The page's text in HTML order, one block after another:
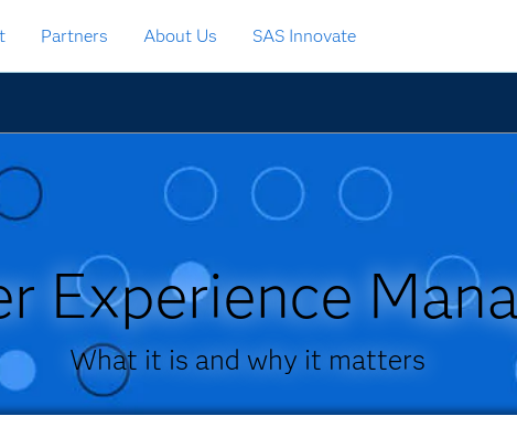
Partners About Us SAS Innovate
Experience
What it is and why it matters